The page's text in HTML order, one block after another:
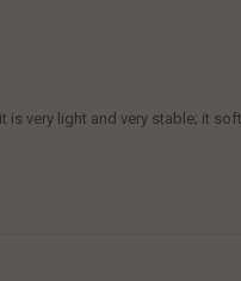
is very light and very stable; it